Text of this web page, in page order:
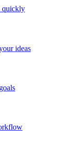
quickly
ideas